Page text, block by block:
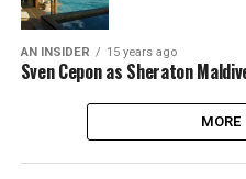
AN INSIDER 15 years ago
Sven Cepon as Sheraton
MORE